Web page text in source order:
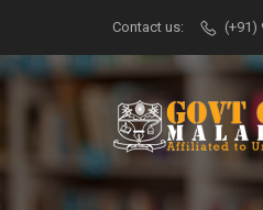
Contact us: (+91)